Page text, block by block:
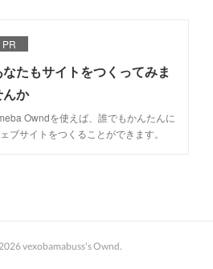
PR
なたもサイトをつくってみま
んか
Owndを使えば、誰でもかんたんに
ブサイトをつくることができます。
vexobamabuss's Ownd.